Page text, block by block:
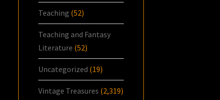
Teaching (52)
Teaching and Fantasy
Literature (52)
Uncategorized (19)
Vintage Treasures (2,319)